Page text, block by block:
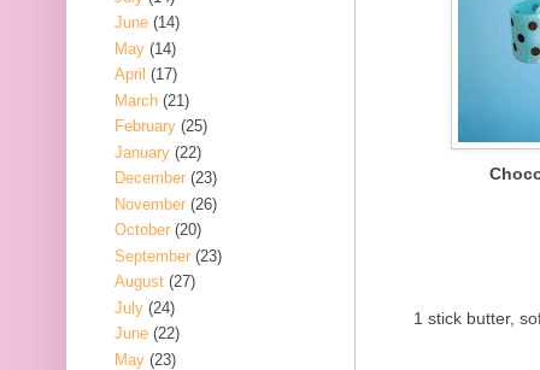
1 stick butter,
June (14)
May (14)
April (17)
March (21)
February (25)
January (22)
December (23)
November (26)
October (20)
September (23)
August (27)
July (24)
June (22)
May (23)